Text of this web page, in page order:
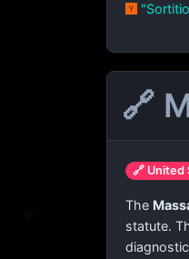
🔗
🔗 United
The
statute.